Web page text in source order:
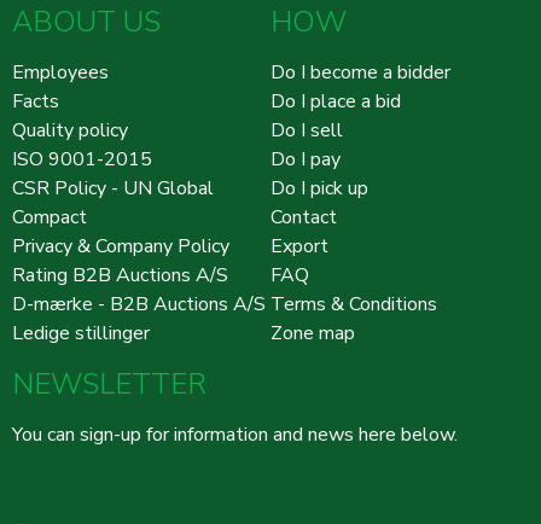
ABOUT US
Employees
Facts
Quality policy
ISO 9001-2015
CSR Policy - UN Global
Compact
Privacy & Company Policy
Rating B2B Auctions A/S
D-mærke - B2B Auctions A/S
Ledige stillinger
HOW
Do I become a bidder
Do I place a bid
Do I sell
Do I pay
Do I pick up
Contact
Export
FAQ
Terms & Conditions
Zone map
NEWSLETTER
You can sign-up for information and news here below.